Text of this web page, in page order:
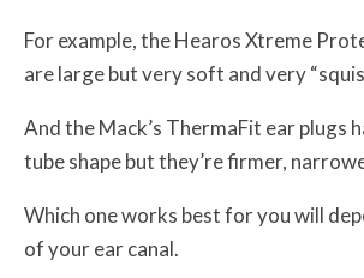
For example, the Hearos Xtreme
are large but very soft and very
And the Mack’s ThermaFit ear plugs
tube shape but they’re firmer,
Which one works best for you will
of your ear canal.